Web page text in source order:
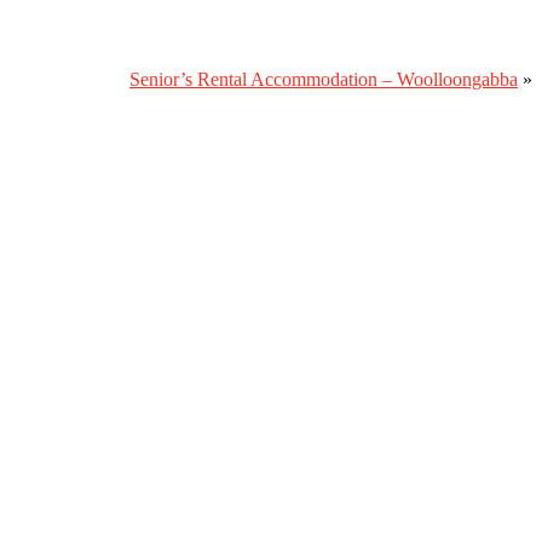
Senior’s Rental Accommodation – Woolloongabba »